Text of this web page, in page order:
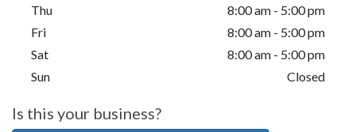
Thu
8:00 am - 5:00 pm
Fri
8:00 am - 5:00 pm
Sat
8:00 am - 5:00 pm
Sun
Closed
Is this your business?